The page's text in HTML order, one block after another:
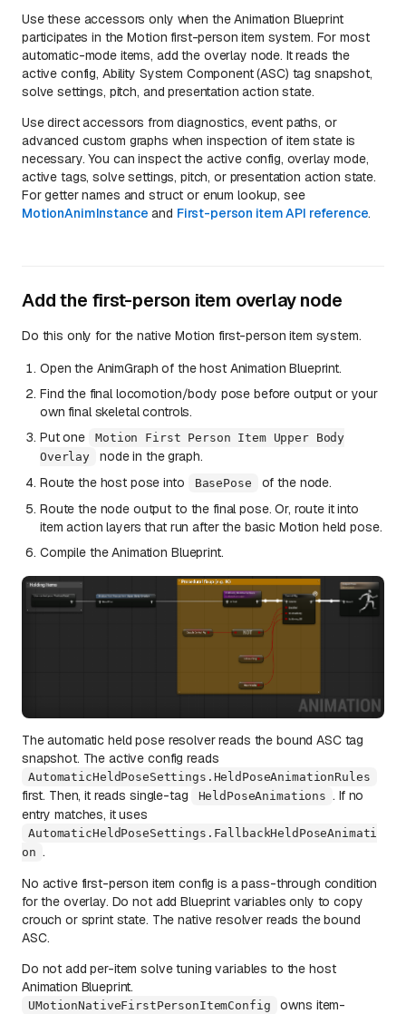
Use these accessors only when the Animation Blueprint
participates in the Motion first-person item system. For most
automatic-mode items, add the overlay node. It reads the
active config, Ability System Component (ASC) tag snapshot,
solve settings, pitch, and presentation action state.
Use direct accessors from diagnostics, event paths, or
advanced custom graphs when inspection of item state is
necessary. You can inspect the active config, overlay mode,
active tags, solve settings, pitch, or presentation action state.
For getter names and struct or enum lookup, see
MotionAnimInstance and First-person item API reference.
Add the first-person item overlay node
Do this only for the native Motion first-person item system.
Open the AnimGraph of the host Animation Blueprint.
Find the final locomotion/body pose before output or your
own final skeletal controls.
Put one
Motion First Person Item Upper Body
Overlay
node in the graph.
Route the host pose into
BasePose
of the node.
Route the node output to the final pose. Or, route it into
item action layers that run after the basic Motion held pose.
Compile the Animation Blueprint.
The automatic held pose resolver reads the bound ASC tag
snapshot. The active config reads
AutomaticHeldPoseSettings.HeldPoseAnimationRules
first. Then, it reads single-tag HeldPoseAnimations . If no
entry matches, it uses
AutomaticHeldPoseSettings.FallbackHeldPoseAnimati
on .
No active first-person item config is a pass-through condition
for the overlay. Do not add Blueprint variables only to copy
crouch or sprint state. The native resolver reads the bound
ASC.
Do not add per-item solve tuning variables to the host
Animation Blueprint.
UMotionNativeFirstPersonItemConfig
owns item-